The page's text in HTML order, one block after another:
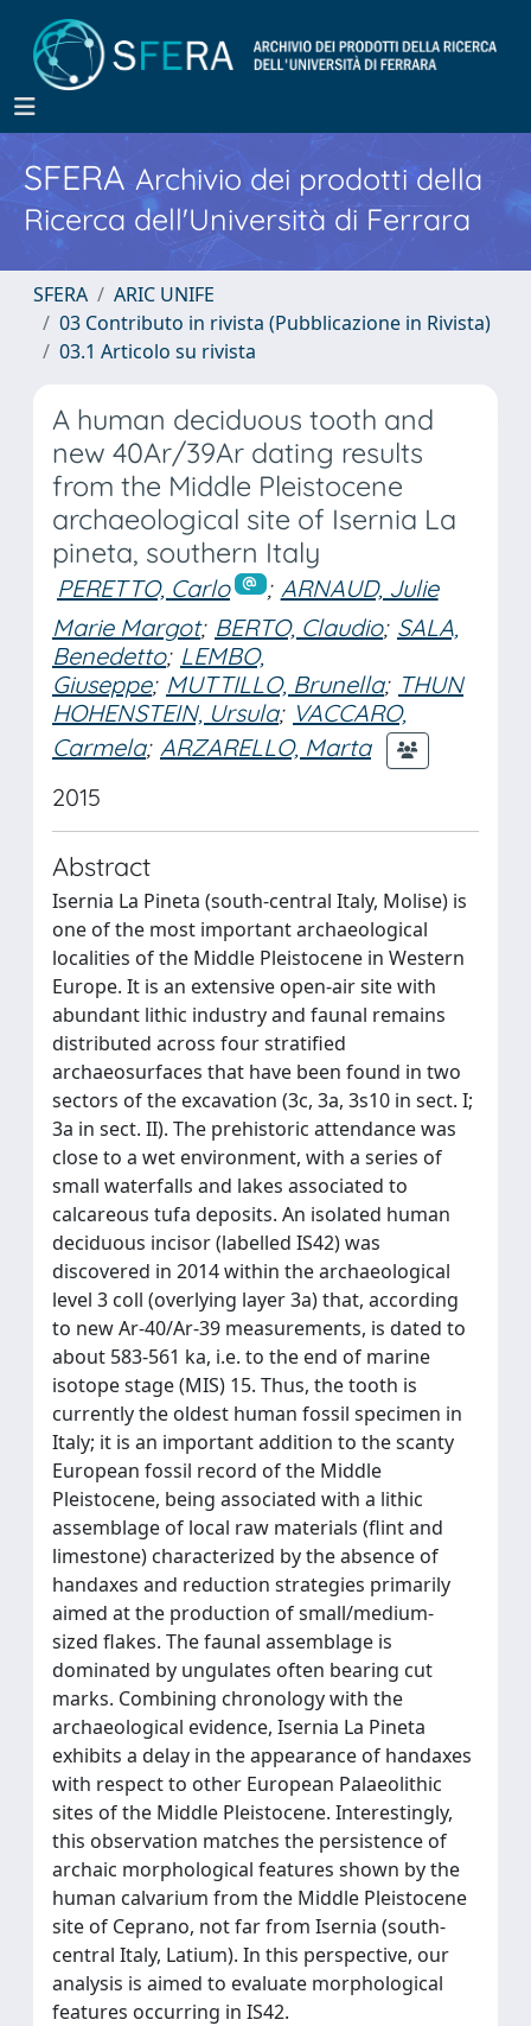
SFERA Archivio dei prodotti della
Ricerca dell'Università di Ferrara
SFERA
ARIC UNIFE
03 Contributo in rivista (Pubblicazione in Rivista)
03.1 Articolo su rivista
A human deciduous tooth and
new 40Ar/39Ar dating results
from the Middle Pleistocene
archaeological site of Isernia La
pineta, southern Italy
PERETTO, Carlo ; ARNAUD, Julie
Marie Margot; BERTO, Claudio; SALA,
Benedetto; LEMBO,
Giuseppe; MUTTILLO, Brunella; THUN
HOHENSTEIN, Ursula; VACCARO,
Carmela; ARZARELLO, Marta
2015
Abstract
Isernia La Pineta (south-central Italy, Molise) is
one of the most important archaeological
localities of the Middle Pleistocene in Western
Europe. It is an extensive open-air site with
abundant lithic industry and faunal remains
distributed across four stratified
archaeosurfaces that have been found in two
sectors of the excavation (3c, 3a, 3s10 in sect. I;
3a in sect. II). The prehistoric attendance was
close to a wet environment, with a series of
small waterfalls and lakes associated to
calcareous tufa deposits. An isolated human
deciduous incisor (labelled IS42) was
discovered in 2014 within the archaeological
level 3 coll (overlying layer 3a) that, according
to new Ar-40/Ar-39 measurements, is dated to
about 583-561 ka, i.e. to the end of marine
isotope stage (MIS) 15. Thus, the tooth is
currently the oldest human fossil specimen in
Italy; it is an important addition to the scanty
European fossil record of the Middle
Pleistocene, being associated with a lithic
assemblage of local raw materials (flint and
limestone) characterized by the absence of
handaxes and reduction strategies primarily
aimed at the production of small/medium-
sized flakes. The faunal assemblage is
dominated by ungulates often bearing cut
marks. Combining chronology with the
archaeological evidence, Isernia La Pineta
exhibits a delay in the appearance of handaxes
with respect to other European Palaeolithic
sites of the Middle Pleistocene. Interestingly,
this observation matches the persistence of
archaic morphological features shown by the
human calvarium from the Middle Pleistocene
site of Ceprano, not far from Isernia (south-
central Italy, Latium). In this perspective, our
analysis is aimed to evaluate morphological
features occurring in IS42.